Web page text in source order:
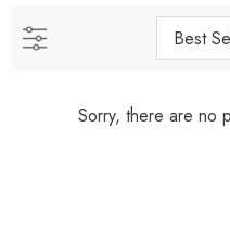
Best
Sorry, there are no